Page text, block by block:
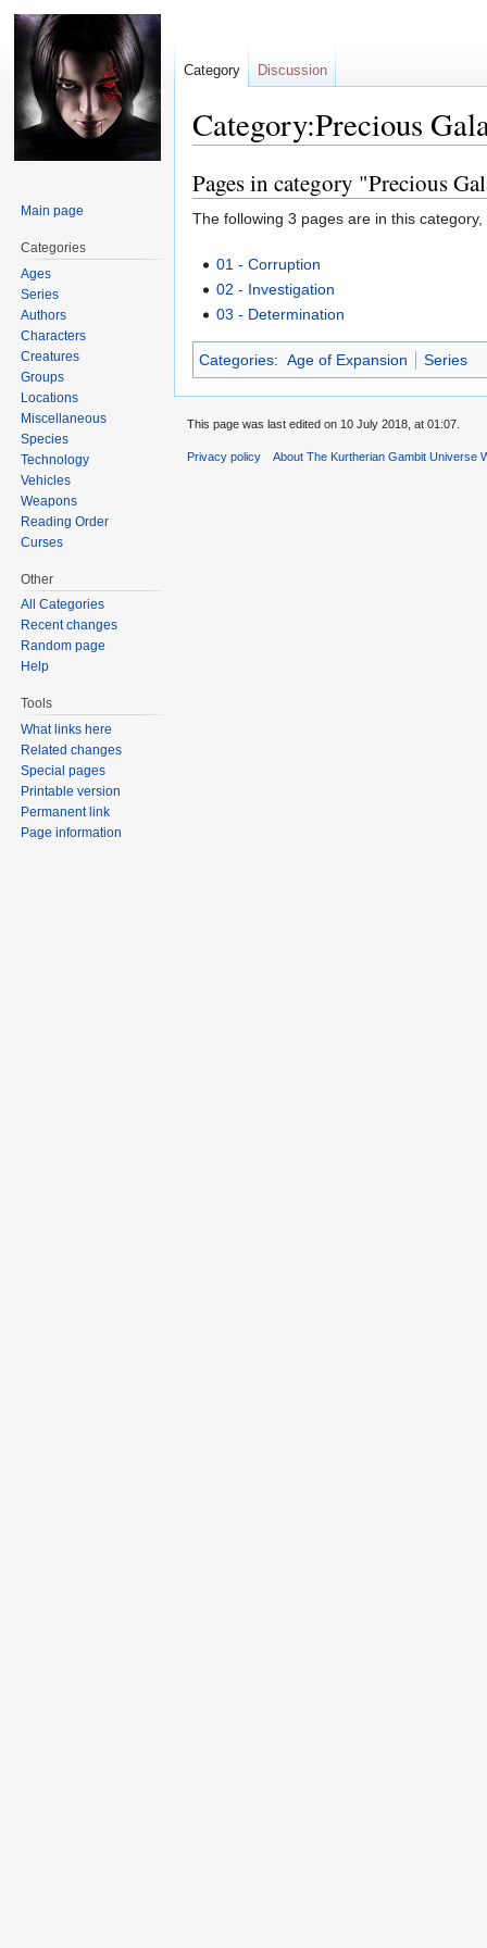
Category:Precious
Jump
to
navigation
Jump
to
search
Pages in category "Precious
The following 3 pages are in this
01 - Corruption
02 - Investigation
03 - Determination
Categories: Age of Expansion Series
Category Discussion
Main page
Categories
Ages
Series
Authors
Characters
Creatures
Groups
Locations
Miscellaneous
Species
Technology
Vehicles
Weapons
Reading Order
Curses
Other
All Categories
Recent changes
Random page
Help
Tools
What links here
Related changes
Special pages
Printable version
Permanent link
Page information
This page was last edited on 10 July 2018, at 01:07.
Privacy policy About The Kurtherian Gambit Universe